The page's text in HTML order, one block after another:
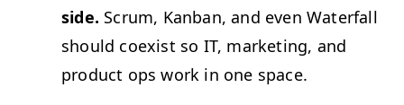
side. Scrum, Kan­ban, and even Water­fall
should coex­ist so IT, mar­ket­ing, and
prod­uct ops work in one space.